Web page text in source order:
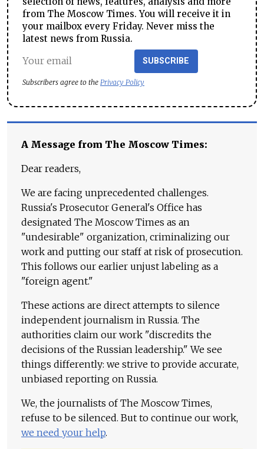
from The Moscow Times. You will receive it in
your mailbox every Friday. Never miss the
latest news from Russia.
SUBSCRIBE
Subscribers agree to the Privacy Policy
A Message from The Moscow Times:
Dear readers,
We are facing unprecedented challenges.
Russia's Prosecutor General's Office has
designated The Moscow Times as an
"undesirable" organization, criminalizing our
work and putting our staff at risk of prosecution.
This follows our earlier unjust labeling as a
"foreign agent."
These actions are direct attempts to silence
independent journalism in Russia. The
authorities claim our work "discredits the
decisions of the Russian leadership." We see
things differently: we strive to provide accurate,
unbiased reporting on Russia.
We, the journalists of The Moscow Times,
refuse to be silenced. But to continue our work,
we need your help.